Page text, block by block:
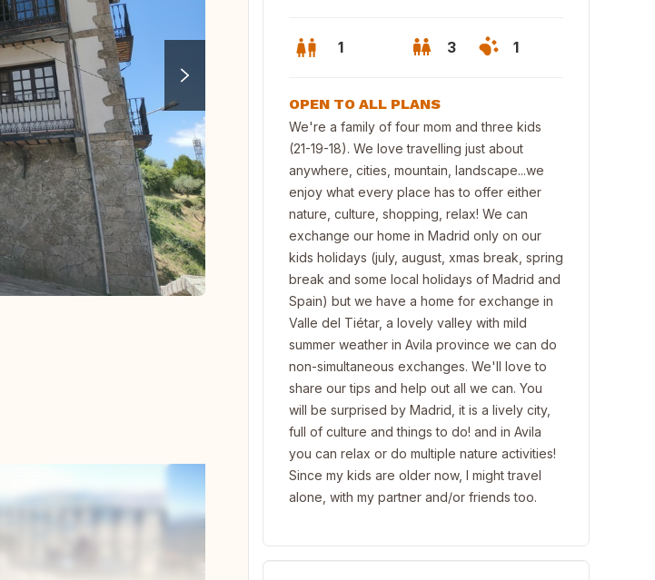
1 3 1
OPEN TO ALL PLANS
We're a family of four mom and three kids
(21-19-18). We love travelling just about
anywhere, cities, mountain, landscape...we
enjoy what every place has to offer either
nature, culture, shopping, relax! We can
exchange our home in Madrid only on our
kids holidays (july, august, xmas break, spring
break and some local holidays of Madrid and
Spain) but we have a home for exchange in
Valle del Tiétar, a lovely valley with mild
summer weather in Avila province we can do
non-simultaneous exchanges. We'll love to
share our tips and help out all we can. You
will be surprised by Madrid, it is a lively city,
full of culture and things to do! and in Avila
you can relax or do multiple nature activities!
Since my kids are older now, I might travel
alone, with my partner and/or friends too.